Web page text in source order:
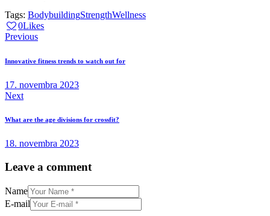
Tags: BodybuildingStrengthWellness
0Likes
Navigácia
v
Previous
Innovative fitness trends to watch out for
17. novembra 2023
Next
What are the age divisions for crossfit?
18. novembra 2023
Leave a comment
Name
E-mail